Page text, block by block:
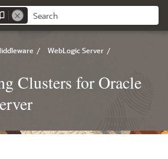
/ WebLogic Server /
Clusters for Oracle